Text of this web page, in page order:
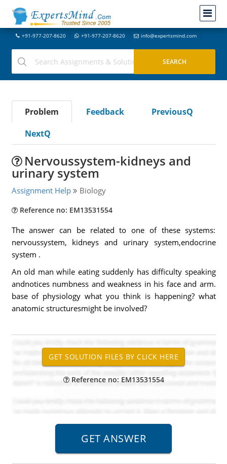
+91-977-207-8620 +91-977-207-8620 info@expertsmind.com
Problem Feedback
PreviousQ
NextQ
Nervoussystem-kidneys and
urinary system
Assignment Help Biology
Reference no: EM13531554
The answer can be related to one of these systems:
nervoussystem, kidneys and urinary system,endocrine
system .
An old man while eating suddenly has difficulty speaking
andnotices numbness and weakness in his face and arm.
base of physiology what you think is happening? what
anatomic structuresmight be involved?
Reference no: EM13531554